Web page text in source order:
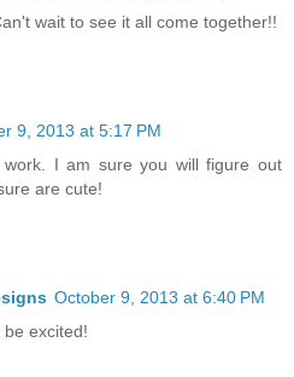
wait to see it all come together!!
9, 2013 at 5:17 PM
I am sure you will figure out
are cute!
October 9, 2013 at 6:40 PM
excited!